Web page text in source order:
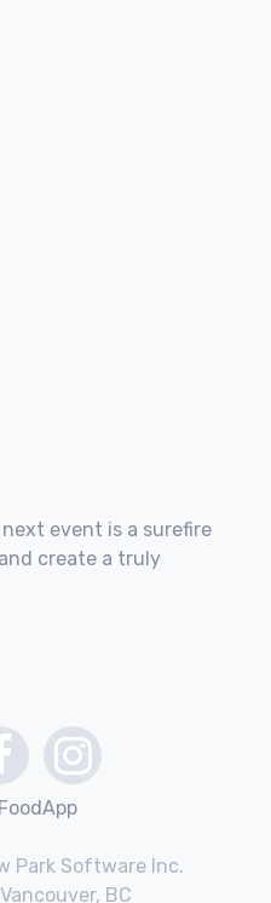
event is a surefire
create a truly
Park Software Inc.
BC